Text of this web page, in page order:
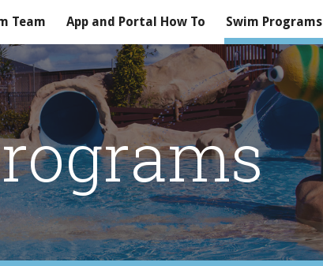
Skip to navigation
Team App and Portal How To Swim Programs